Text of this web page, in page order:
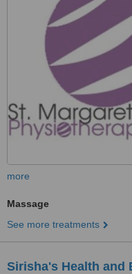
more
Massage
See more treatments
Sirisha's Health and